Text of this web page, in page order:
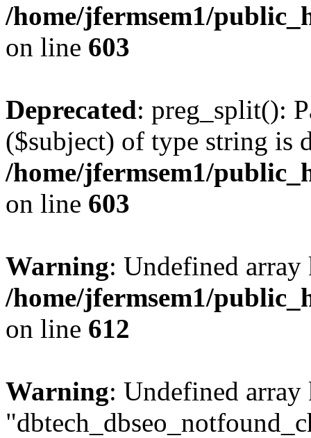
/home/jfermsem1/
on line 603
Deprecated: preg_split():
($subject) of type string is
/home/jfermsem1/
on line 603
Warning: Undefined
/home/jfermsem1/
on line 612
Warning: Undefined array